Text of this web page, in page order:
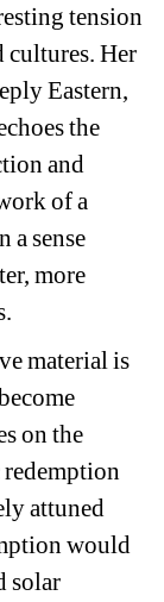
tension
cultures. Her
Eastern,
the
and
of a
a sense
more
material is
on the
attuned
would
solar